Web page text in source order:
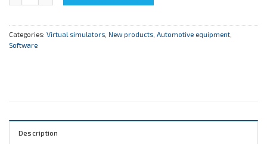
Categories: Virtual simulators New products Automotive equipment
Software
Description